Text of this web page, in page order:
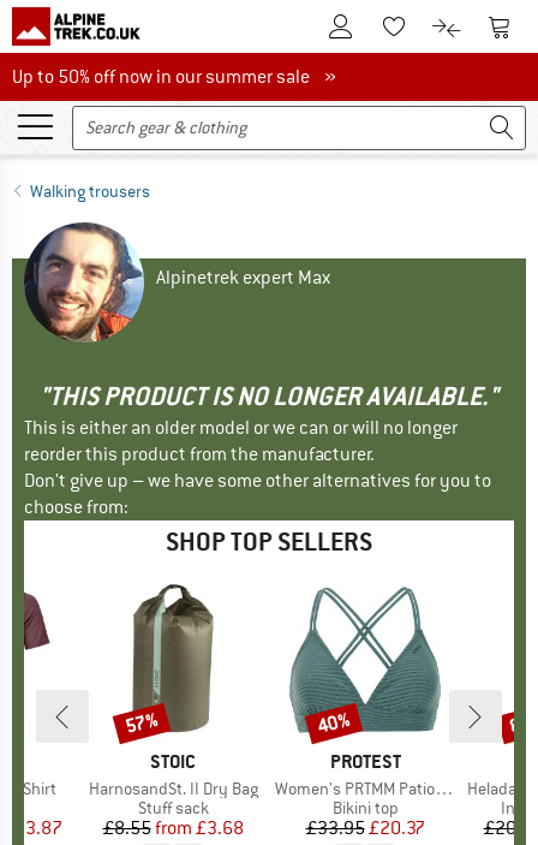
To Customer Account
To Wishlist.To product
To
Up to 50% off now in our summer sale
Up to 50% off now in our summer sale »
Walking trousers
Alpinetrek expert Max
"THIS PRODUCT IS NO LONGER AVAILABLE."
This is either an older model or we can or will no longer
reorder this product from the manufacturer.
Don't give up – we have some other alternatives for you to
choose from:
SHOP TOP SELLERS
T-Shirt
Price
£53.87
BRAND
STOIC
Item(s)
HarnosandSt. II Dry Bag
Product group
Stuff sack
Price
£8.55 Reduced Price
from £3.68
Discount
57%
BRAND
PROTEST
Item(s)
Women's PRTMM Patio Triangle
Product group
Bikini top
Price
£33.95Reduced Price
£20.37
Discount
40%
Item(s)
HeladagenSt.